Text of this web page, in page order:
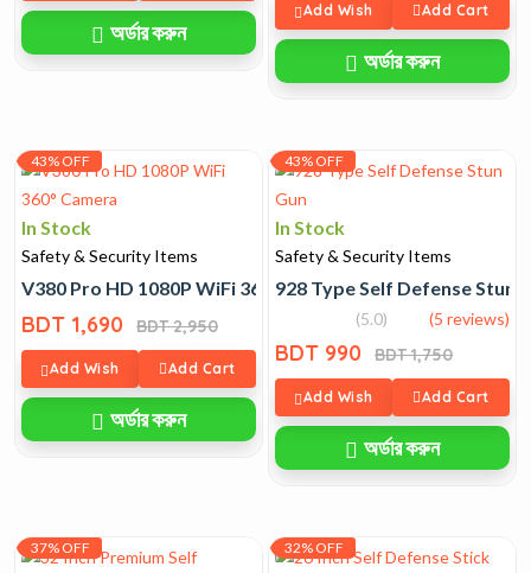
অর্ডার করুন
Add Wish Add Cart
অর্ডার করুন
43% OFF
In Stock
Safety & Security Items
V380 Pro HD 1080P WiFi 360° Camera
BDT 1,690 BDT 2,950
Add Wish Add Cart
অর্ডার করুন
43% OFF
In Stock
Safety & Security Items
928 Type Self Defense Stun
(5.0) (5 reviews)
BDT 990 BDT 1,750
Add Wish Add Cart
অর্ডার করুন
37% OFF 32% OFF